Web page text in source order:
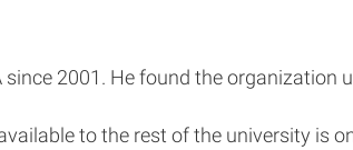
2001. He found the organization
to the rest of the university is